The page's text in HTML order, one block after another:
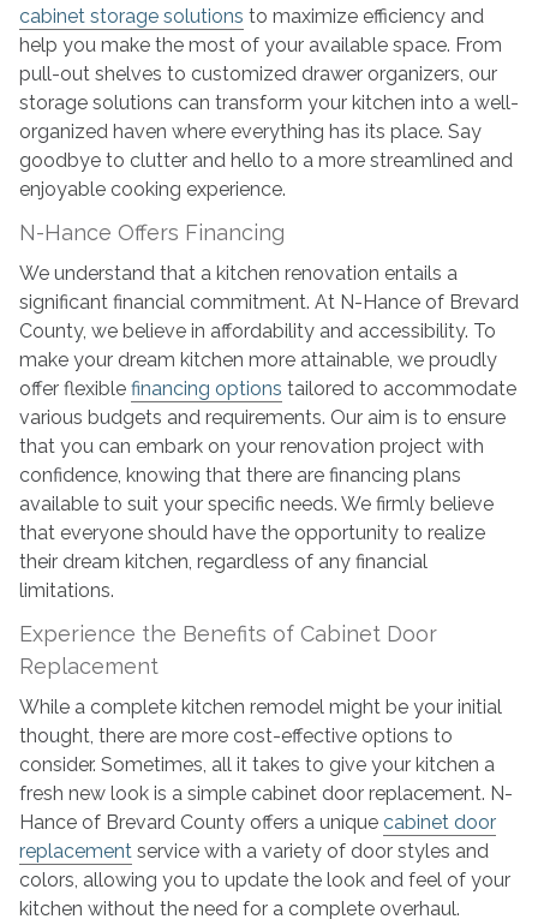
cabinet storage solutions to maximize efficiency and
help you make the most of your available space. From
pull-out shelves to customized drawer organizers, our
storage solutions can transform your kitchen into a well-
organized haven where everything has its place. Say
goodbye to clutter and hello to a more streamlined and
enjoyable cooking experience.
N-Hance Offers Financing
We understand that a kitchen renovation entails a
significant financial commitment. At N-Hance of Brevard
County, we believe in affordability and accessibility. To
make your dream kitchen more attainable, we proudly
offer flexible financing options tailored to accommodate
various budgets and requirements. Our aim is to ensure
that you can embark on your renovation project with
confidence, knowing that there are financing plans
available to suit your specific needs. We firmly believe
that everyone should have the opportunity to realize
their dream kitchen, regardless of any financial
limitations.
Experience the Benefits of Cabinet Door
Replacement
While a complete kitchen remodel might be your initial
thought, there are more cost-effective options to
consider. Sometimes, all it takes to give your kitchen a
fresh new look is a simple cabinet door replacement. N-
Hance of Brevard County offers a unique cabinet door
replacementservice with a variety of door styles and
colors, allowing you to update the look and feel of your
kitchen without the need for a complete overhaul.